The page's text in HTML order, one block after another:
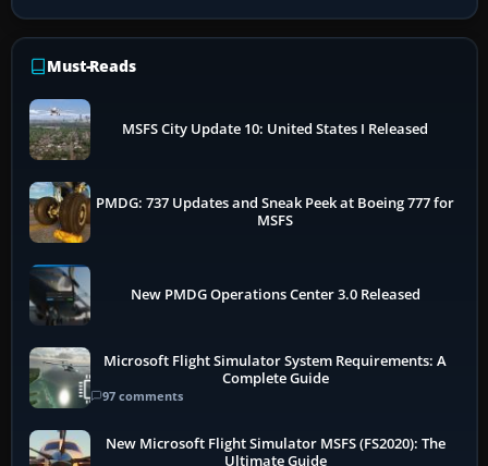
Must-Reads
MSFS City Update 10: United States I Released
PMDG: 737 Updates and Sneak Peek at Boeing 777 for
MSFS
New PMDG Operations Center 3.0 Released
Microsoft Flight Simulator System Requirements: A
Complete Guide
97 comments
New Microsoft Flight Simulator MSFS (FS2020): The
Ultimate Guide